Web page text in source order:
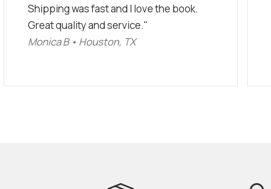
Shipping was fast and I love the book.
Great quality and service."
Monica B • Houston, TX